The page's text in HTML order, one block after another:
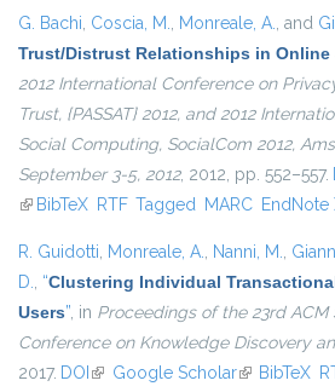
G. Bachi, Coscia, M., Monreale, A., and
Trust/Distrust Relationships in Online
2012 International Conference on
Trust, {PASSAT} 2012, and 2012
Social Computing, SocialCom 2012,
September 3-5, 2012, 2012, pp. 552–557.
(link is external)
BibTeX RTF Tagged MARC EndNote
R. Guidotti, Monreale, A., Nanni, M.,
D., “Clustering Individual
Users”, in Proceedings of the 23rd ACM
Conference on Knowledge Discovery
2017. DOI (link is external)
Google Scholar(link isBibTeX